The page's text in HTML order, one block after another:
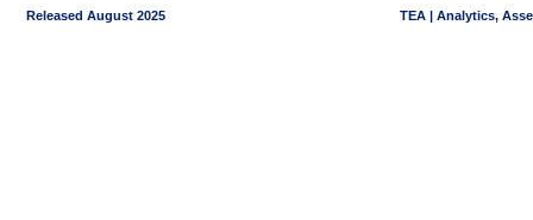
Released August 2025 TEA | Analytics,